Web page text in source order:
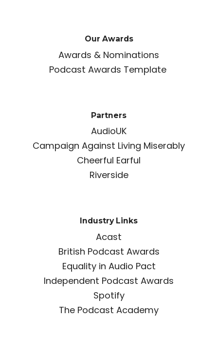
Our Awards
Awards & Nominations
Podcast Awards Template
Partners
AudioUK
Campaign Against Living Miserably
Cheerful Earful
Riverside
Industry Links
Acast
British Podcast Awards
Equality in Audio Pact
Independent Podcast Awards
Spotify
The Podcast Academy